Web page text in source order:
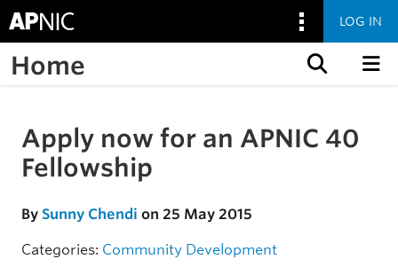
LOG IN
Home
Skip to the article
Apply now for an APNIC 40
Fellowship
By Sunny Chendi on 25 May 2015
Categories: Community Development